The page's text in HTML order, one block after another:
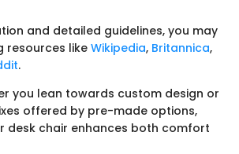
and detailed guidelines, you may
resources like Wikipedia, Britannica,
.
you lean towards custom design or
offered by pre-made options,
desk chair enhances both comfort